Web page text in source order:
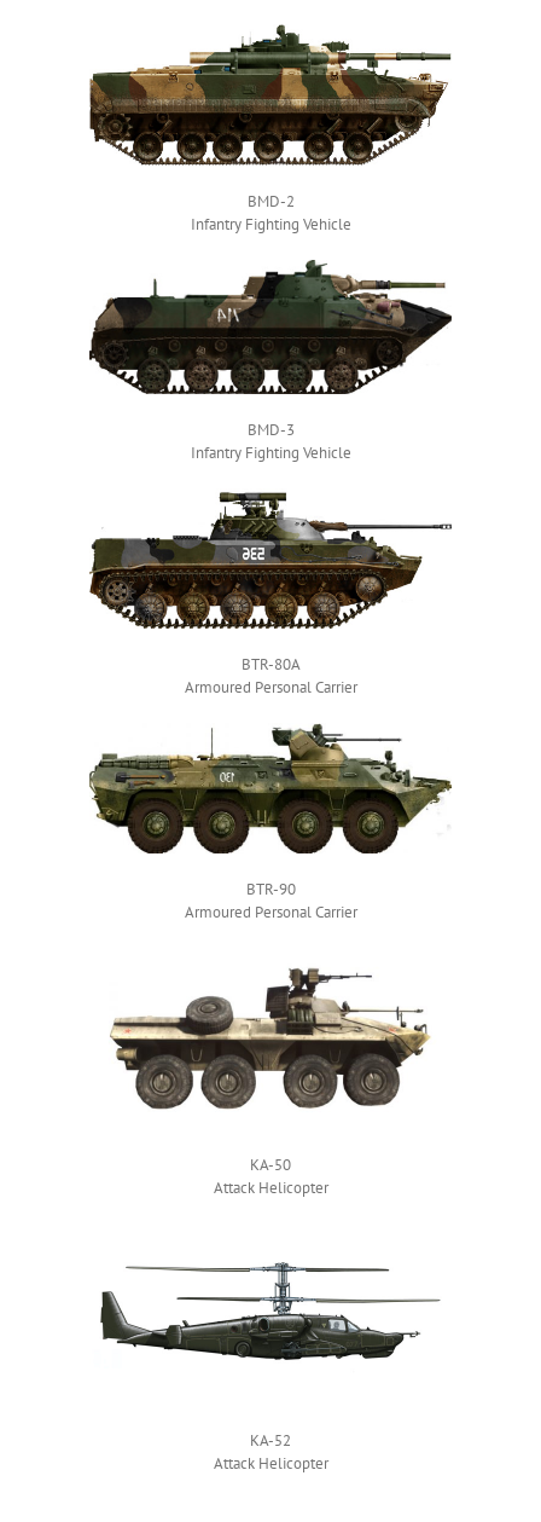
BMD-2
Infantry Fighting Vehicle
BMD-3
Infantry Fighting Vehicle
BTR-80A
Armoured Personal Carrier
BTR-90
Armoured Personal Carrier
KA-50
Attack Helicopter
KA-52
Attack Helicopter